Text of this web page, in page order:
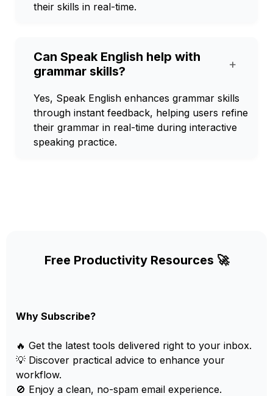
their skills in real-time.
Can Speak English help with
grammar skills?
+
Yes, Speak English enhances grammar skills
through instant feedback, helping users refine
their grammar in real-time during interactive
speaking practice.
Free Productivity Resources 🚀
Why Subscribe?
🔥 Get the latest tools delivered right to your inbox.
💡 Discover practical advice to enhance your
workflow.
🚫 Enjoy a clean, no-spam email experience.